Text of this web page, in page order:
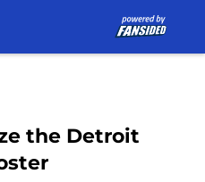
the Detroit